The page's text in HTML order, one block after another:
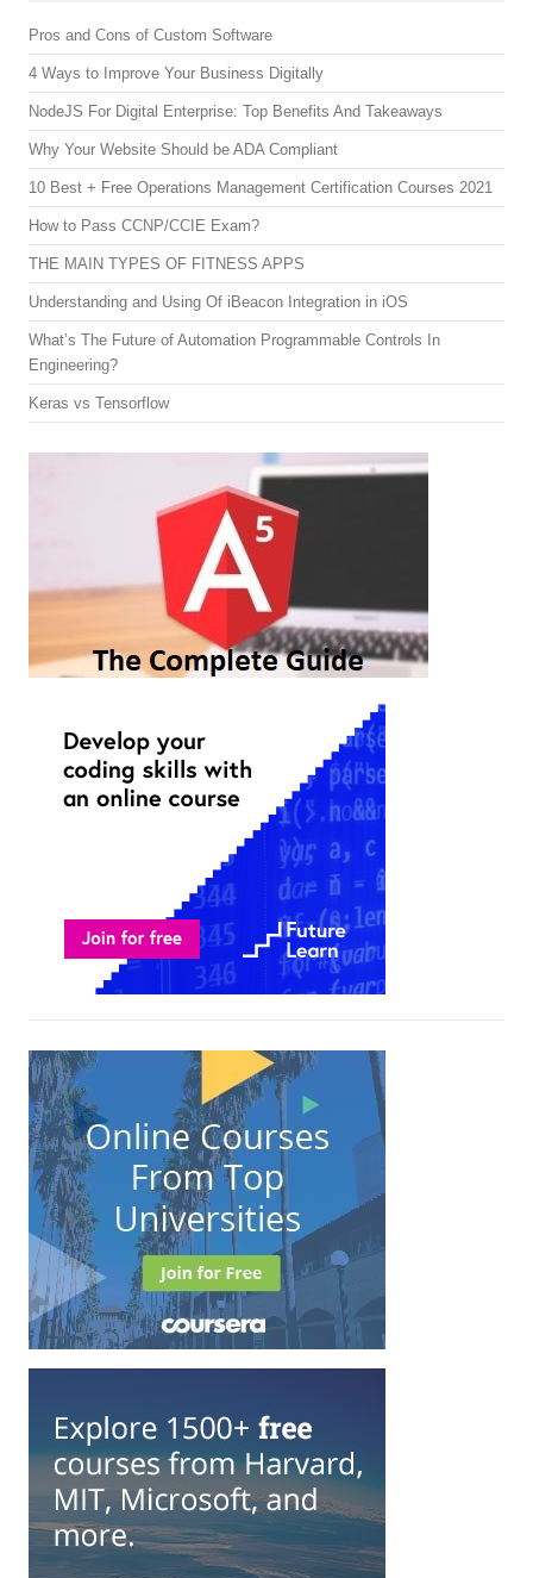
Pros and Cons of Custom Software
4 Ways to Improve Your Business Digitally
NodeJS For Digital Enterprise: Top Benefits And Takeaways
Why Your Website Should be ADA Compliant
10 Best + Free Operations Management Certification Courses 2021
How to Pass CCNP/CCIE Exam?
THE MAIN TYPES OF FITNESS APPS
Understanding and Using Of iBeacon Integration in iOS
What’s The Future of Automation Programmable Controls In
Engineering?
Keras vs Tensorflow